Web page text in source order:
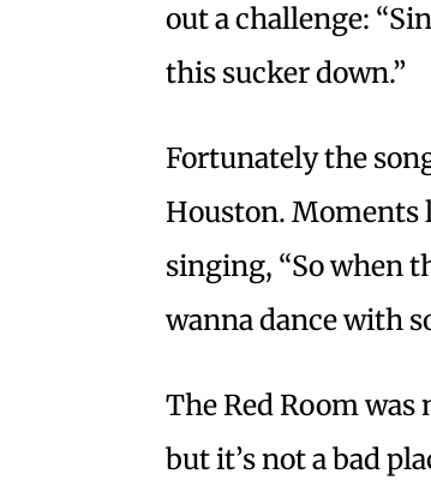
out a challenge:
this sucker down.”
Fortunately the
Houston. Moments
singing, “So when
wanna dance with
The Red Room
but it’s not a bad